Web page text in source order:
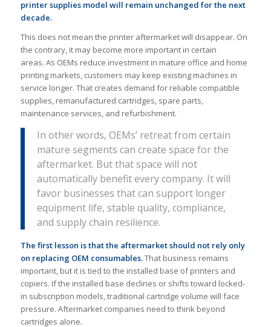
printer supplies model will remain unchanged for the next
decade.
This does not mean the printer aftermarket will disappear. On
the contrary, it may become more important in certain
areas. As OEMs reduce investment in mature office and home
printing markets, customers may keep existing machines in
service longer. That creates demand for reliable compatible
supplies, remanufactured cartridges, spare parts,
maintenance services, and refurbishment.
In other words, OEMs’ retreat from certain
mature segments can create space for the
aftermarket. But that space will not
automatically benefit every company. It will
favor businesses that can support longer
equipment life, stable quality, compliance,
and supply chain resilience.
The first lesson is that the aftermarket should not rely only
on replacing OEM consumables.That business remains
important, but it is tied to the installed base of printers and
copiers. If the installed base declines or shifts toward locked-
in subscription models, traditional cartridge volume will face
pressure. Aftermarket companies need to think beyond
cartridges alone.